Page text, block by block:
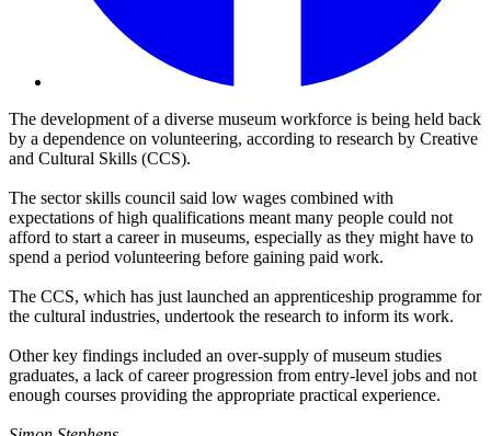
The development of a diverse museum workforce is being held back
by a dependence on volunteering, according to research by Creative
and Cultural Skills (CCS).
The sector skills council said low wages combined with
expectations of high qualifications meant many people could not
afford to start a career in museums, especially as they might have to
spend a period volunteering before gaining paid work.
The CCS, which has just launched an apprenticeship programme for
the cultural industries, undertook the research to inform its work.
Other key findings included an over-supply of museum studies
graduates, a lack of career progression from entry-level jobs and not
enough courses providing the appropriate practical experience.